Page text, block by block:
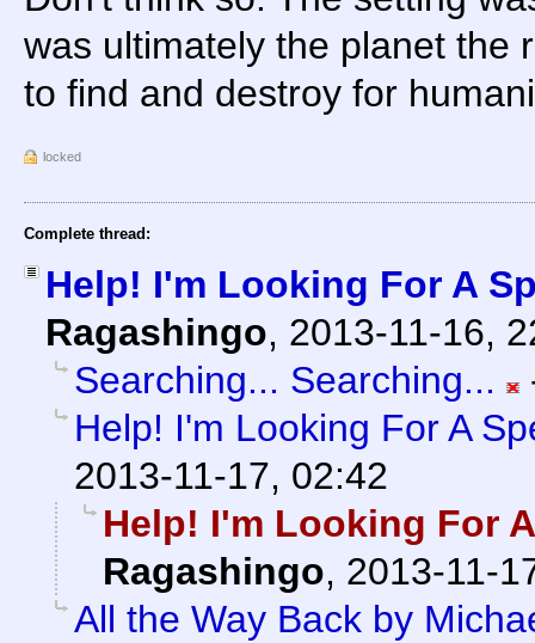
was ultimately the planet the
to find and destroy for
locked
Complete thread:
Help! I'm Looking For A
Ragashingo, 2013-11-16,
Searching... Searching...
Help! I'm Looking For A
2013-11-17, 02:42
Help! I'm Looking For
Ragashingo, 2013-11-
All the Way Back by